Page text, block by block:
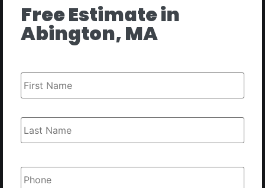
Free Estimate in
Abington, MA
Name *
Phone *